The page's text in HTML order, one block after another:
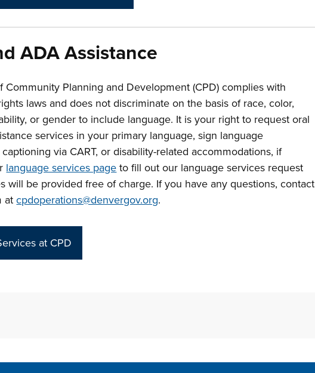
ADA Assistance
Community Planning and Development (CPD) complies with
laws and does not discriminate on the basis of race, color,
or gender to include language. It is your right to request oral
services in your primary language, sign language
via CART, or disability-related accommodations, if
language services page to fill out our language services request
will be provided free of charge. If you have any questions, contact
atcpdoperations@denvergov.org.
at CPD